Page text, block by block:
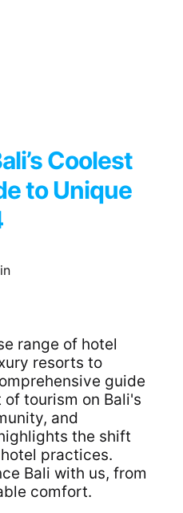
Coolest
to Unique
range of hotel
resorts to
guide
tourism on Bali's
and
the shift
practices.
Bali with us, from
comfort.